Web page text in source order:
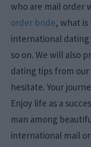
who are mail order
order bride, what
international dating
so on. We will also
dating tips from our
hesitate. Your
Enjoy life as a
man among
international mail